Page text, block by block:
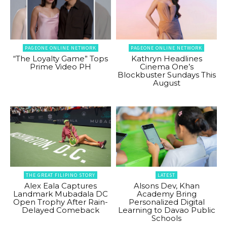
PAGEONE ONLINE NETWORK
“The Loyalty Game” Tops
Prime Video PH
PAGEONE ONLINE NETWORK
Kathryn Headlines
Cinema One’s
Blockbuster Sundays This
August
THE GREAT FILIPINO STORY
Alex Eala Captures
Landmark Mubadala DC
Open Trophy After Rain-
Delayed Comeback
LATEST
Alsons Dev, Khan
Academy Bring
Personalized Digital
Learning to Davao Public
Schools